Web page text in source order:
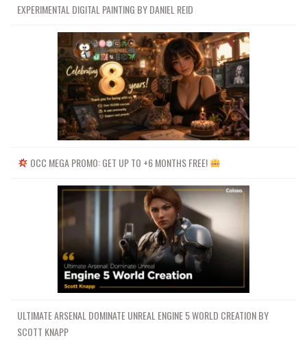
EXPERIMENTAL DIGITAL PAINTING BY DANIEL REID
OCC MEGA PROMO: GET UP TO +6 MONTHS FREE!
ULTIMATE ARSENAL DOMINATE UNREAL ENGINE 5 WORLD CREATION BY
SCOTT KNAPP